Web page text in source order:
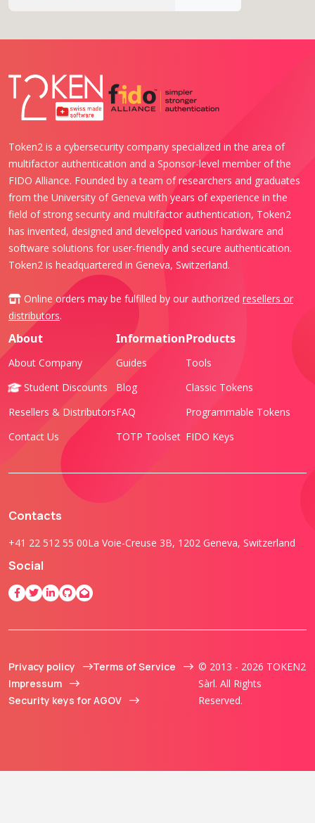
Token2 is a cybersecurity company specialized in the area of
multifactor authentication and a Sponsor-level member of the
FIDO Alliance. Founded by a team of researchers and graduates
from the University of Geneva with years of experience in the
field of strong security and multifactor authentication, Token2
has invented, designed and developed various hardware and
software solutions for user-friendly and secure authentication.
Token2 is headquartered in Geneva, Switzerland.
Online orders may be fulfilled by our authorized resellers or
distributors.
About
About Company
Student Discounts
Resellers & Distributors
Contact Us
Information
Guides
Blog
FAQ
TOTP Toolset
Products
Tools
Classic Tokens
Programmable Tokens
FIDO Keys
Contacts
+41 22 512 55 00La Voie-Creuse 3B, 1202 Geneva, Switzerland
Social
Privacy policy
Terms of Service
Impressum
Security keys for AGOV
© 2013 - 2026 TOKEN2
Sàrl. All Rights
Reserved.